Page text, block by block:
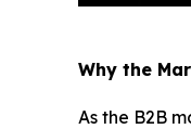
Why the
As the B2B